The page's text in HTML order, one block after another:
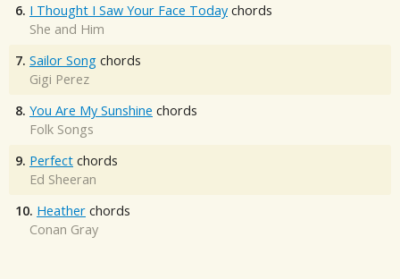
6. I Thought I Saw Your Face Today chords
She and Him
7. Sailor Song chords
Gigi Perez
8. You Are My Sunshine chords
Folk Songs
9. Perfect chords
Ed Sheeran
10. Heather chords
Conan Gray